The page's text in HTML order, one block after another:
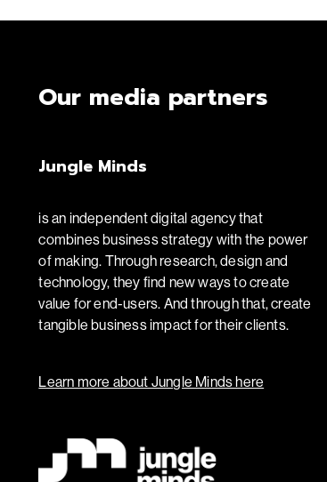
Our media partners
Jungle Minds
is an independent digital agency that
combines business strategy with the power
of making. Through research, design and
technology, they find new ways to create
value for end-users. And through that, create
tangible business impact for their clients.
Learn more about Jungle Minds here